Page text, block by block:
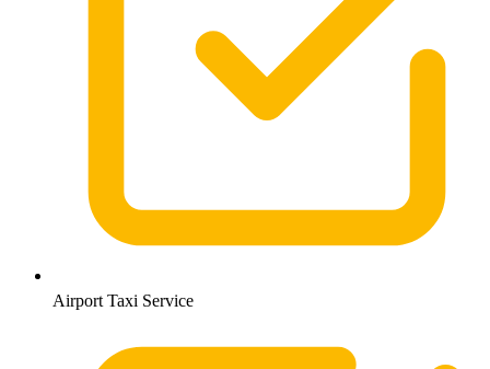
Airport Taxi Service